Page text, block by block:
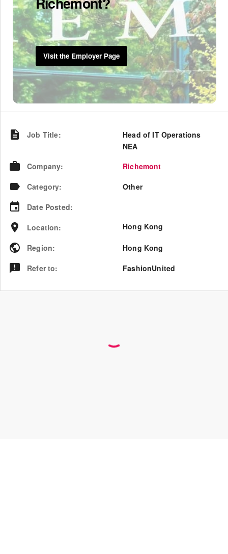
Visit the Employer Page
Job Title:
Head of IT Operations
NEA
Company:
Richemont
Category:
Other
Date Posted:
Location: Hong Kong
Region:
Hong Kong
Refer to: FashionUnited